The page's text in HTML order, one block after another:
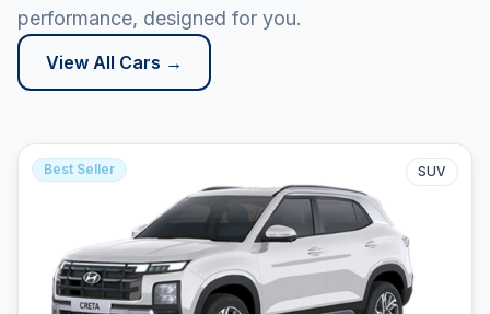
performance, designed for you.
View All Cars →
Best Seller SUV